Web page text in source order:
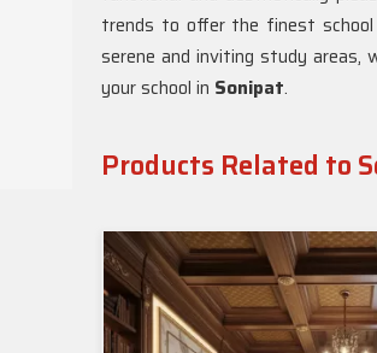
trends to offer the finest school
serene and inviting study areas,
your school in Sonipat.
Products Related to